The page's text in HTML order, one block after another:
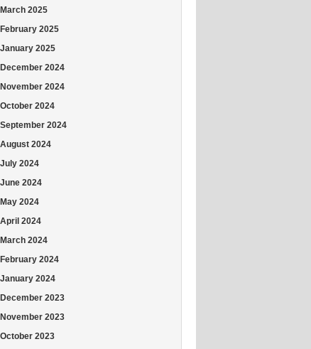
March 2025
February 2025
January 2025
December 2024
November 2024
October 2024
September 2024
August 2024
July 2024
June 2024
May 2024
April 2024
March 2024
February 2024
January 2024
December 2023
November 2023
October 2023